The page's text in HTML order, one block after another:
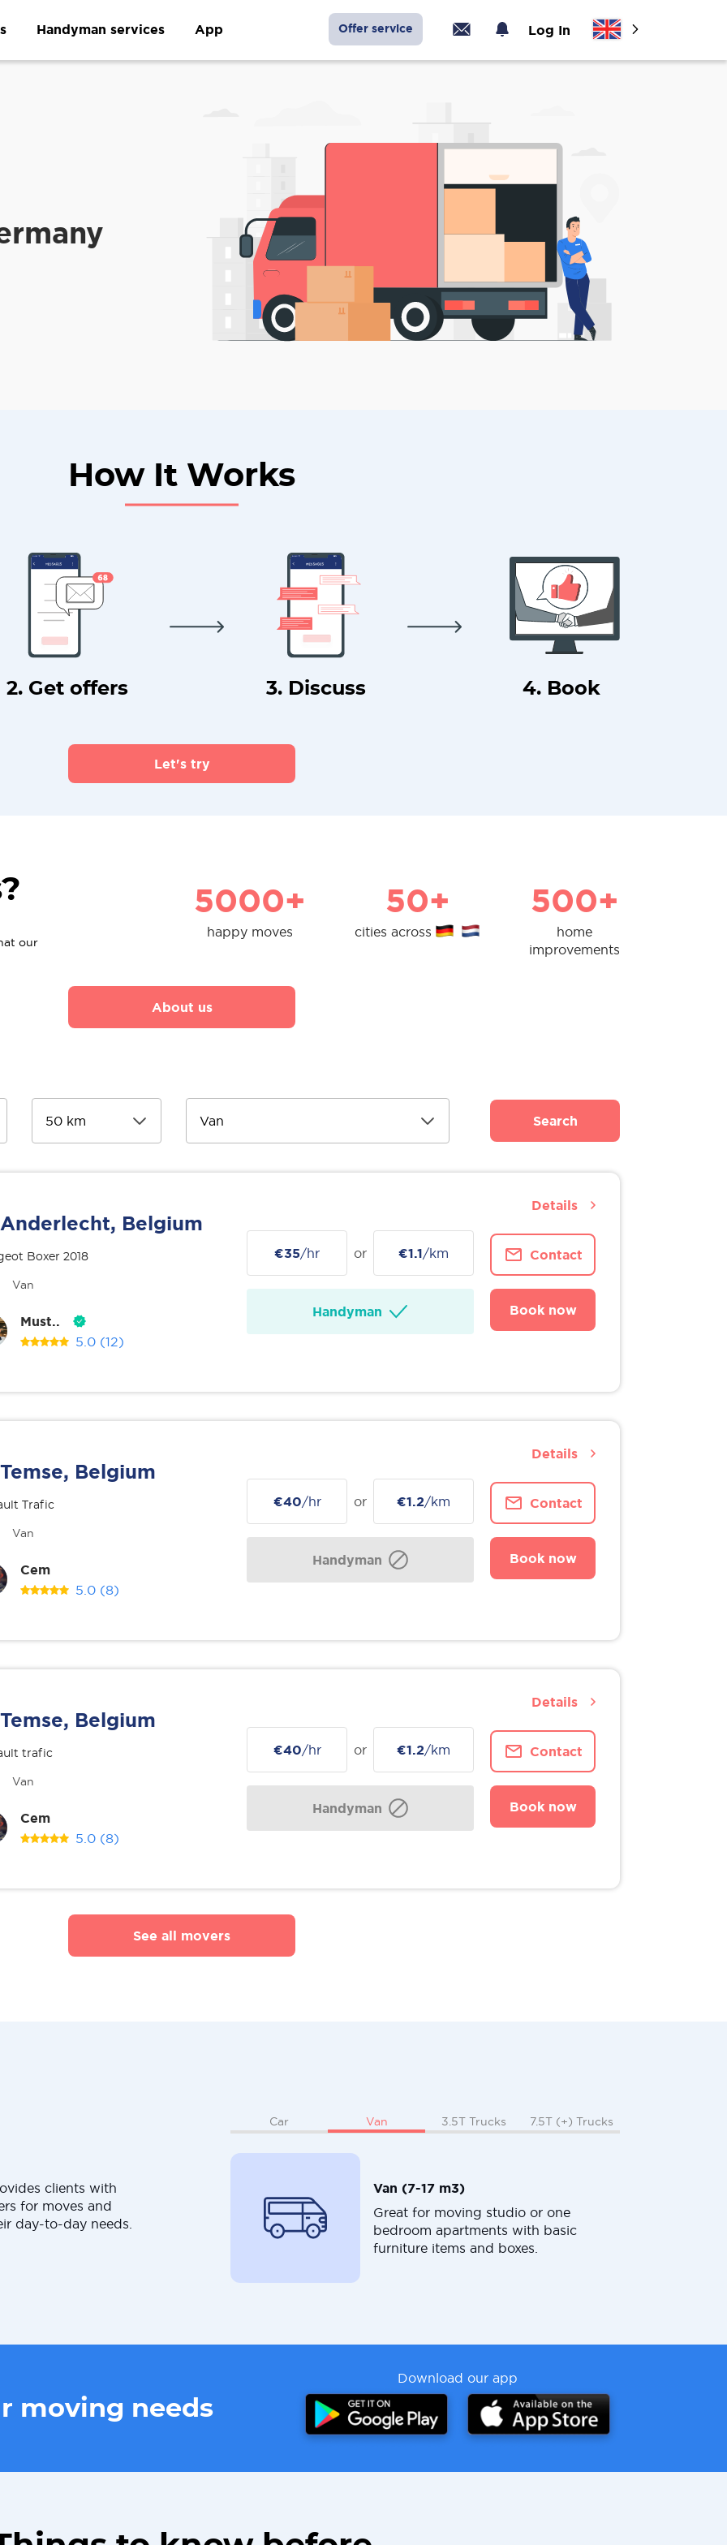
Handyman services App Offer service Log In
How It Works
2. Get offers 3. Discuss 4. Book
Let's try
our
5000+
happy moves
50+
cities across
500+
home
improvements
About us
Search
Anderlecht, Belgium
Boxer 2018
Van
Must..
5.0 (12)
€35/hr or €1.1/km
Handyman
Contact
Book now
Details
Temse, Belgium
Trafic
Van
Cem
5.0 (8)
€40/hr or €1.2/km
Handyman
Contact
Book now
Details
Temse, Belgium
trafic
Van
Cem
5.0 (8)
€40/hr or €1.2/km
Handyman
Contact
Book now
Details
See all movers
clients with
for moves and
day-to-day needs.
Car Van 3.5T Trucks 7.5T (+) Trucks
Van (7-17 m3)
Great for moving studio or one
bedroom apartments with basic
furniture items and boxes.
moving needs
Download our app